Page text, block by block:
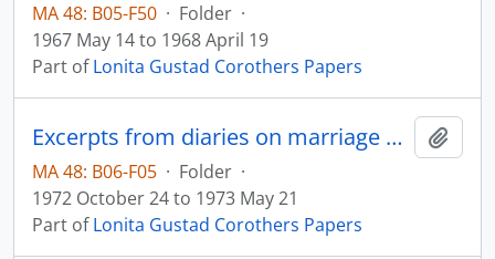
MA 48: B05-F50 · Folder ·
1967 May 14 to 1968 April 19
Part ofLonita Gustad Corothers Papers
Excerpts from diaries on marriage and family
MA 48: B06-F05 · Folder ·
1972 October 24 to 1973 May 21
Part ofLonita Gustad Corothers Papers